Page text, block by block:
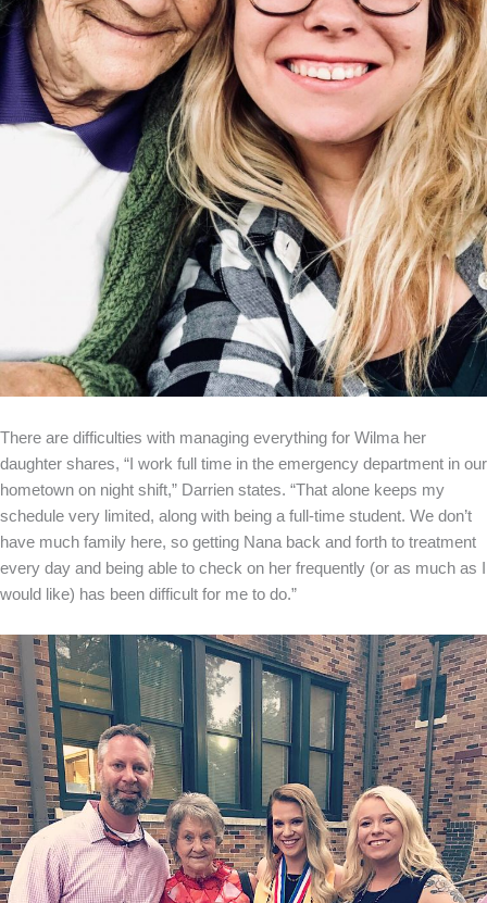
There are difficulties with managing everything for Wilma her
daughter shares, “I work full time in the emergency department in our
hometown on night shift,” Darrien states. “That alone keeps my
schedule very limited, along with being a full-time student. We don’t
have much family here, so getting Nana back and forth to treatment
every day and being able to check on her frequently (or as much as I
would like) has been difficult for me to do.”